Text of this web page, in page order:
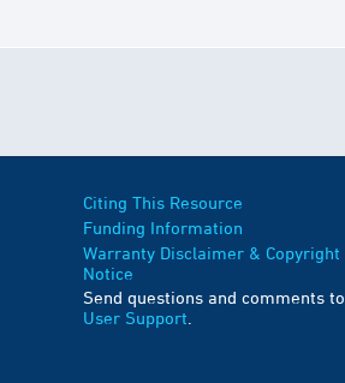
Citing This Resource
Funding Information
Warranty Disclaimer & Copyright
Notice
Send questions and comments to
User Support